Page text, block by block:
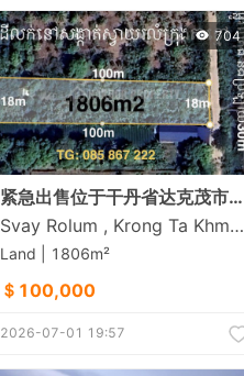
704
紧急出售位于干丹省达克茂市斯瓦罗伦乡的土地
Svay Rolum , Krong Ta Khmau , Kandal
Land | 1806m²
＄100,000
2026-07-01 19:57